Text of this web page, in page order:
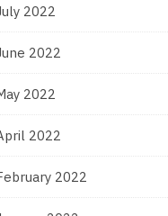
2022
2022
2022
2022
2022